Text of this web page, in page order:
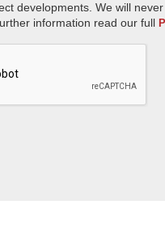
developments. We will
information read our full